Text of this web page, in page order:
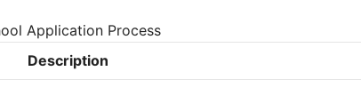
Application Process
Description